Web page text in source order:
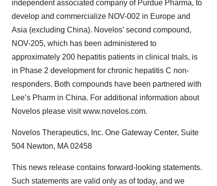
independent associated company of Purdue Pharma, to
develop and commercialize NOV-002 in Europe and
Asia (excluding China). Novelos’ second compound,
NOV-205, which has been administered to
approximately 200 hepatitis patients in clinical trials, is
in Phase 2 development for chronic hepatitis C non-
responders. Both compounds have been partnered with
Lee’s Pharm in China. For additional information about
Novelos please visit www.novelos.com.
Novelos Therapeutics, Inc. One Gateway Center, Suite
504 Newton, MA 02458
This news release contains forward-looking statements.
Such statements are valid only as of today, and we